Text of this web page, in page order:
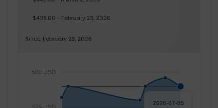
$409.00 - February 23, 2026
Since: February 23, 2026
500 USD
2026-07-05